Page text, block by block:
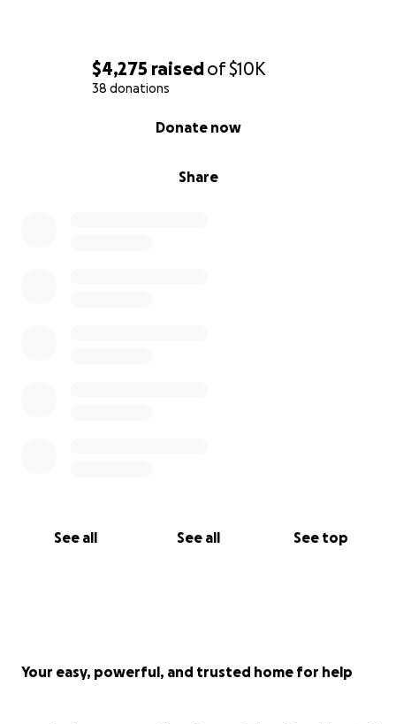
$4,275 raisedof$10K
38 donations
Share
Donate now
See all See all See top
Your easy, powerful, and trusted home for help